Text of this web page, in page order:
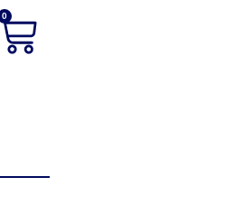
0